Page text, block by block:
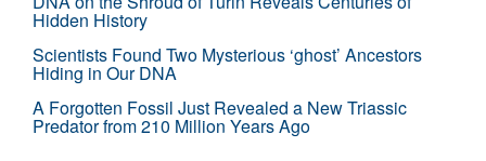
Hidden History
Scientists Found Two Mysterious ‘ghost’ Ancestors
Hiding in Our DNA
A Forgotten Fossil Just Revealed a New Triassic
Predator from 210 Million Years Ago